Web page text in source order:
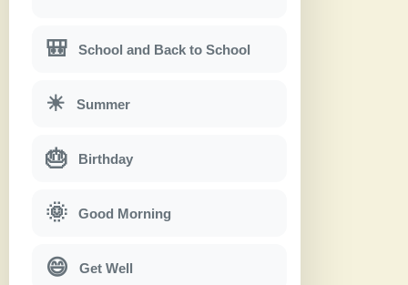
🎒 School and Back to School
☀ Summer
🎂 Birthday
🌞 Good Morning
😄 Get Well